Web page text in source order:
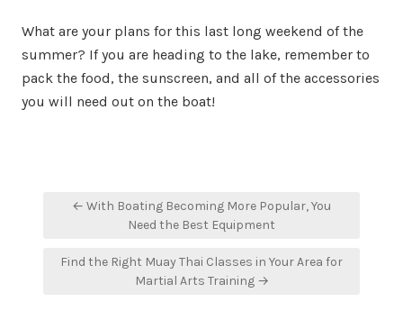
What are your plans for this last long weekend of the
summer? If you are heading to the lake, remember to
pack the food, the sunscreen, and all of the accessories
you will need out on the boat!
Post
navigation
← With Boating Becoming More Popular, You
Need the Best Equipment
Find the Right Muay Thai Classes in Your Area for
Martial Arts Training →